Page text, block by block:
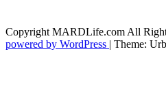
Copyright MARDLife.com All
powered by WordPress | Theme: